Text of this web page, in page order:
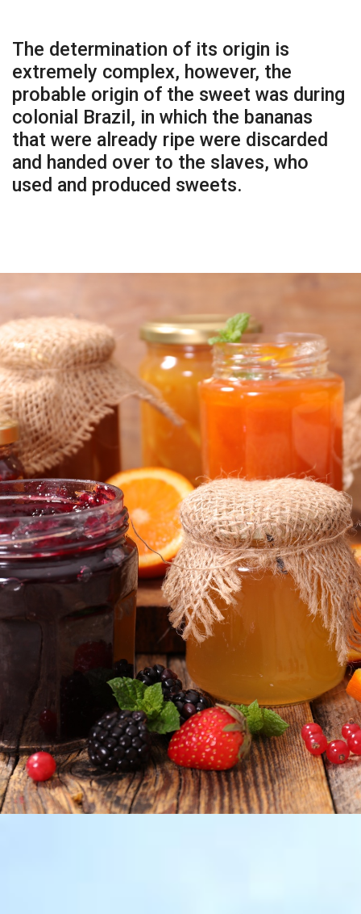
The determination of its origin is
extremely complex, however, the
probable origin of the sweet was during
colonial Brazil, in which the bananas
that were already ripe were discarded
and handed over to the slaves, who
used and produced sweets.